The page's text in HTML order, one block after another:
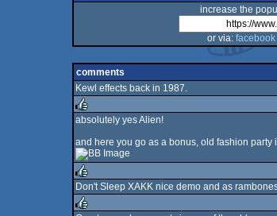
increase the
or via: facebook
comments
Kewl effects back in 1987.
rulez
absolutely yes Alien!
and here you go as a bonus, old fashion party
rulez
Don't Sleep XAKK nice demo and as